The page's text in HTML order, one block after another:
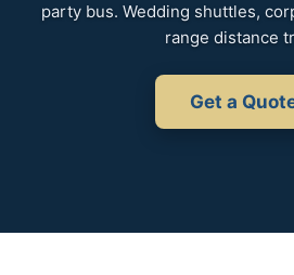
party bus. Wedding shuttles,
range distance
Get a